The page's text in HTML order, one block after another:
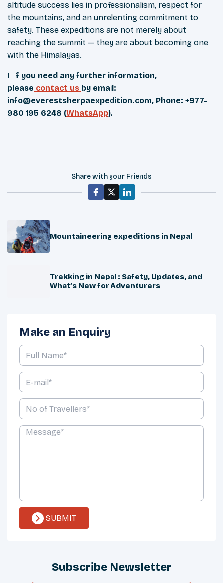
altitude success lies in professionalism, respect for
the mountains, and an unrelenting commitment to
safety. These expeditions are not merely about
reaching the summit — they are about becoming one
with the Himalayas.
If you need any further information,
please contact us by email:
info@everestsherpaexpedition.com, Phone: +977-
980 195 6248 (WhatsApp).
Share with your Friends
Mountaineering expeditions in Nepal
Trekking in Nepal : Safety, Updates, and
What’s New for Adventurers
Make an Enquiry
SUBMIT
Subscribe Newsletter